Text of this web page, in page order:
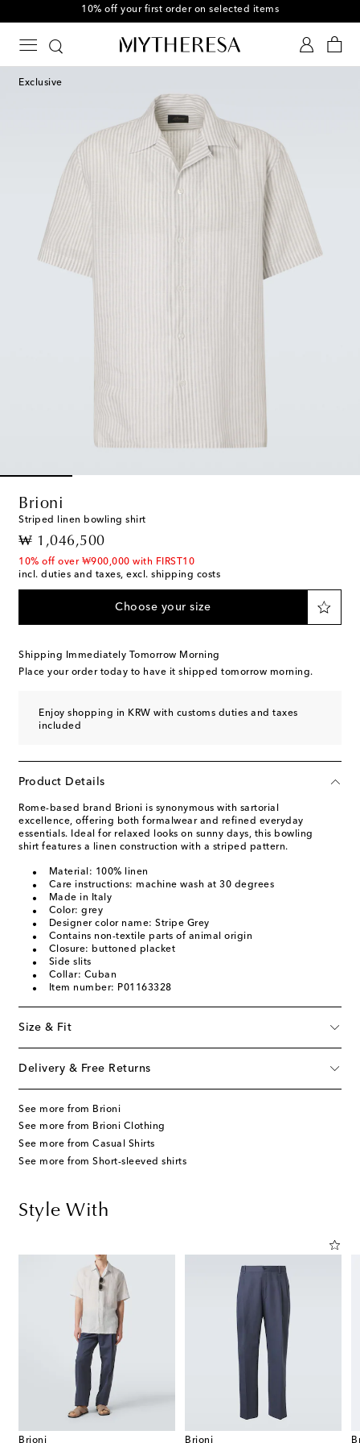
10% off your first order on selected items
Exclusive
Brioni
Striped linen bowling shirt
₩ 1,046,500
original price
10% off over ₩900,000 with FIRST10
incl. duties and taxes, excl. shipping costs
Choose your size
Shipping Immediately Tomorrow Morning
Place your order today to have it shipped tomorrow morning.
Enjoy shopping in KRW with customs duties and taxes
included
Product Details
Rome-based brand Brioni is synonymous with sartorial
excellence, offering both formalwear and refined everyday
essentials. Ideal for relaxed looks on sunny days, this bowling
shirt features a linen construction with a striped pattern.
Material: 100% linen
Care instructions: machine wash at 30 degrees
Made in Italy
Color: grey
Designer color name: Stripe Grey
Contains non-textile parts of animal origin
Closure: buttoned placket
Side slits
Collar: Cuban
Item number: P01163328
Size & Fit
Delivery & Free Returns
See more from Brioni
See more from Brioni Clothing
See more from Casual Shirts
See more from Short-sleeved shirts
Style With
Brioni Brioni